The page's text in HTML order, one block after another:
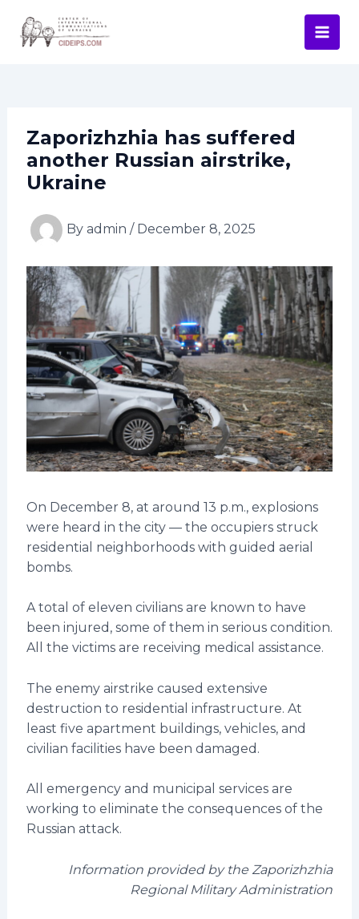
content
Zaporizhzhia has suffered
another Russian airstrike,
Ukraine
By admin / December 8, 2025
On December 8, at around 13 p.m., explosions
were heard in the city — the occupiers struck
residential neighborhoods with guided aerial
bombs.
A total of eleven civilians are known to have
been injured, some of them in serious condition.
All the victims are receiving medical assistance.
The enemy airstrike caused extensive
destruction to residential infrastructure. At
least five apartment buildings, vehicles, and
civilian facilities have been damaged.
All emergency and municipal services are
working to eliminate the consequences of the
Russian attack.
Information provided by the Zaporizhzhia
Regional Military Administration
navigation